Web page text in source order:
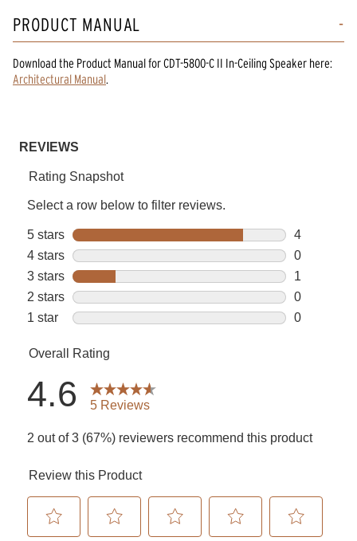
PRODUCT MANUAL
Download the Product ManualforCDT-5800-C II In-Ceiling Speaker here:
Architectural Manual.